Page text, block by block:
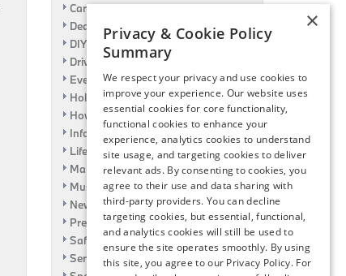
Car Shows
Dealership
DIY
Driving
Event
Holiday
How To
Information
Life Hack
Maintenance
Music
News
Pre-Owned
Safety
Service Specials
×
Privacy & Cookie Policy
Summary
We respect your privacy and use cookies to
improve your experience. Our website uses
essential cookies for core functionality,
functional cookies to enhance your
experience, analytics cookies to understand
site usage, and targeting cookies to deliver
relevant ads. By consenting to cookies, you
agree to their use and data sharing with
third-party providers. You can decline
targeting cookies, but essential, functional,
and analytics cookies will still be used to
ensure the site operates smoothly. By using
this site, you agree to our Privacy Policy. For